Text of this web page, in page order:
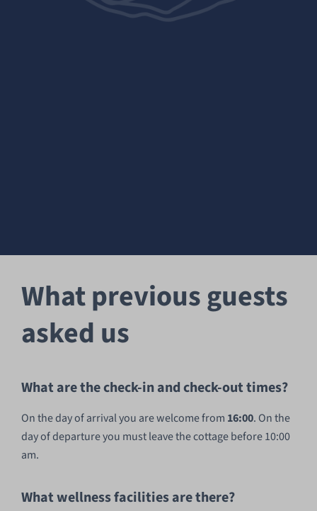
What previous guests
asked us
What are the check-in and check-out times?
On the day of arrival you are welcome from 16:00. On the
day of departure you must leave the cottage before 10:00
am.
What wellness facilities are there?